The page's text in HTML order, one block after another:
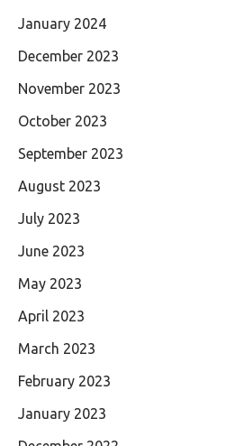
January 2024
December 2023
November 2023
October 2023
September 2023
August 2023
July 2023
June 2023
May 2023
April 2023
March 2023
February 2023
January 2023